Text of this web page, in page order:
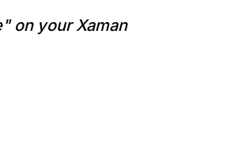
on your Xaman